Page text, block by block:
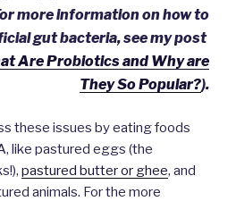
more information on how to
gut bacteria, see my post
Are Probiotics and Why are
They So Popular?).
these issues by eating foods
like pastured eggs (the
pastured butter or ghee, and
animals. For the more